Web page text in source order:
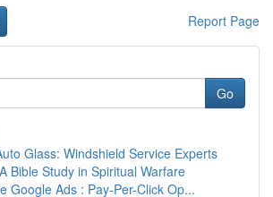
Report Page
Go
Glass: Windshield Service Experts
Bible Study in Spiritual Warfare
Google Ads : Pay-Per-Click Op...